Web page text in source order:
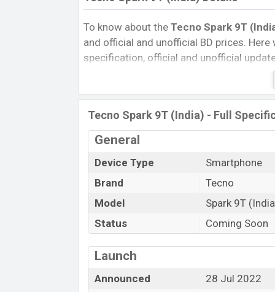
To know about the Tecno Spark 9T
and official and unofficial BD prices.
specification, official and unofficial
Variants, RAM, Internal Storage,
rating, and also give important news
other phones. Tecno was Exp. Aug 2022
Bangladesh’s official market.
Tecno Spark 9T (India) Price &
The latest update of Tecno Spark 9T
Expedited Price, Mobile BD Price, and
Spark 9T (India) is expected to be
Name
Market Status
Launch Date
Tecno Spark 9T (India) - Full
General
Device Type
Smartphone
Brand
Tecno
Model
Spark 9T
Status
Coming Soon
Launch
Announced
28 Jul 2022